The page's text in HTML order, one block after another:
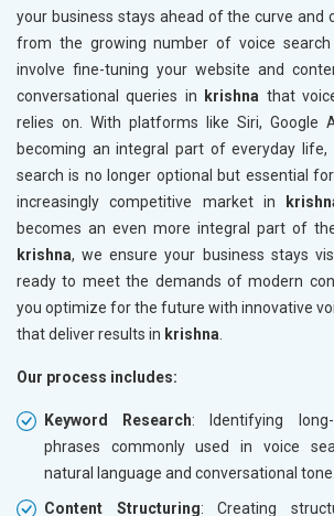
your business stays ahead of the curve and
from the growing number of voice search
involve fine-tuning your website and
conversational queries in
krishna that
relies on. With platforms like Siri, Google
becoming an integral part of everyday
search is no longer optional but essential
increasingly competitive market in
becomes an even more integral part of
krishna, we ensure your business stays
ready to meet the demands of modern
you optimize for the future with innovative
that deliver results in krishna
Our process includes:
Keyword Research: Identifying
phrases commonly used in voice
natural language and conversational tone.
Content Structuring: Creating